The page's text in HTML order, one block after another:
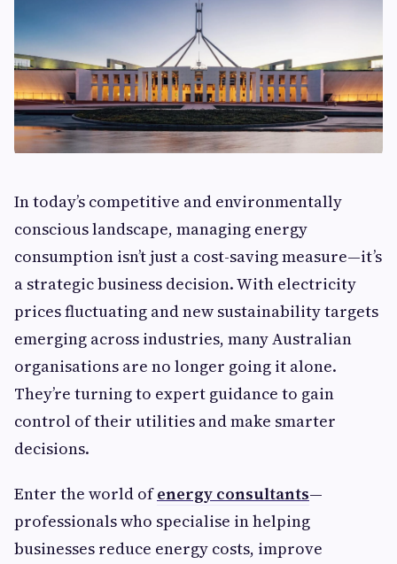
In today’s competitive and environmentally
conscious landscape, managing energy
consumption isn’t just a cost-saving measure—it’s
a strategic business decision. With electricity
prices fluctuating and new sustainability targets
emerging across industries, many Australian
organisations are no longer going it alone.
They’re turning to expert guidance to gain
control of their utilities and make smarter
decisions.
Enter the world ofenergy consultants—
professionals who specialise in helping
businesses reduce energy costs, improve